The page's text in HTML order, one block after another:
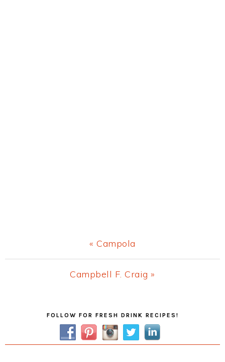
Previous
Post:
« Campola
Next
Campbell F. Craig »
FOLLOW FOR FRESH DRINK RECIPES!